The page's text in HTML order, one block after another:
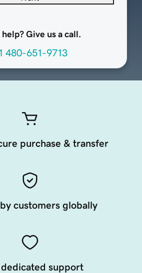
help? Give us a call.
480-651-9713
purchase & transfer
customers globally
support